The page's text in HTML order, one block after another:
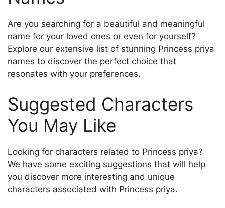
Are you searching for a beautiful and meaningful
name for your loved ones or even for yourself?
Explore our extensive list of stunning Princess priya
names to discover the perfect choice that
resonates with your preferences.
Suggested Characters
You May Like
Looking for characters related to Princess priya?
We have some exciting suggestions that will help
you discover more interesting and unique
characters associated with Princess priya.